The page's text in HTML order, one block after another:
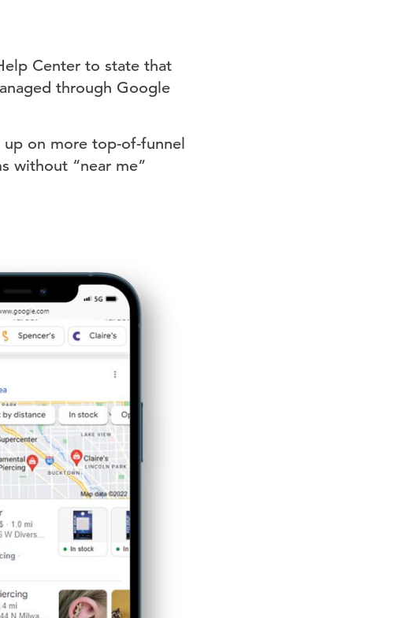
Center to state that
through Google
on more top-of-funnel
without “near me”